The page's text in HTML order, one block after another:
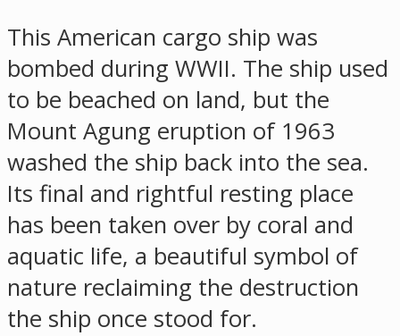
This American cargo ship was
bombed during WWII. The ship used
to be beached on land, but the
Mount Agung eruption of 1963
washed the ship back into the sea.
Its final and rightful resting place
has been taken over by coral and
aquatic life, a beautiful symbol of
nature reclaiming the destruction
the ship once stood for.